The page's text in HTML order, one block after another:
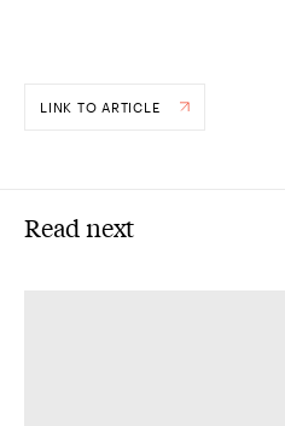
LINK TO ARTICLE
Read next